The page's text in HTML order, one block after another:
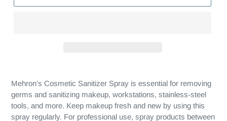
Mehron’s Cosmetic Sanitizer Spray is essential for removing
germs and sanitizing makeup, workstations, stainless-steel
tools, and more. Keep makeup fresh and new by using this
spray regularly. For professional use, spray products between